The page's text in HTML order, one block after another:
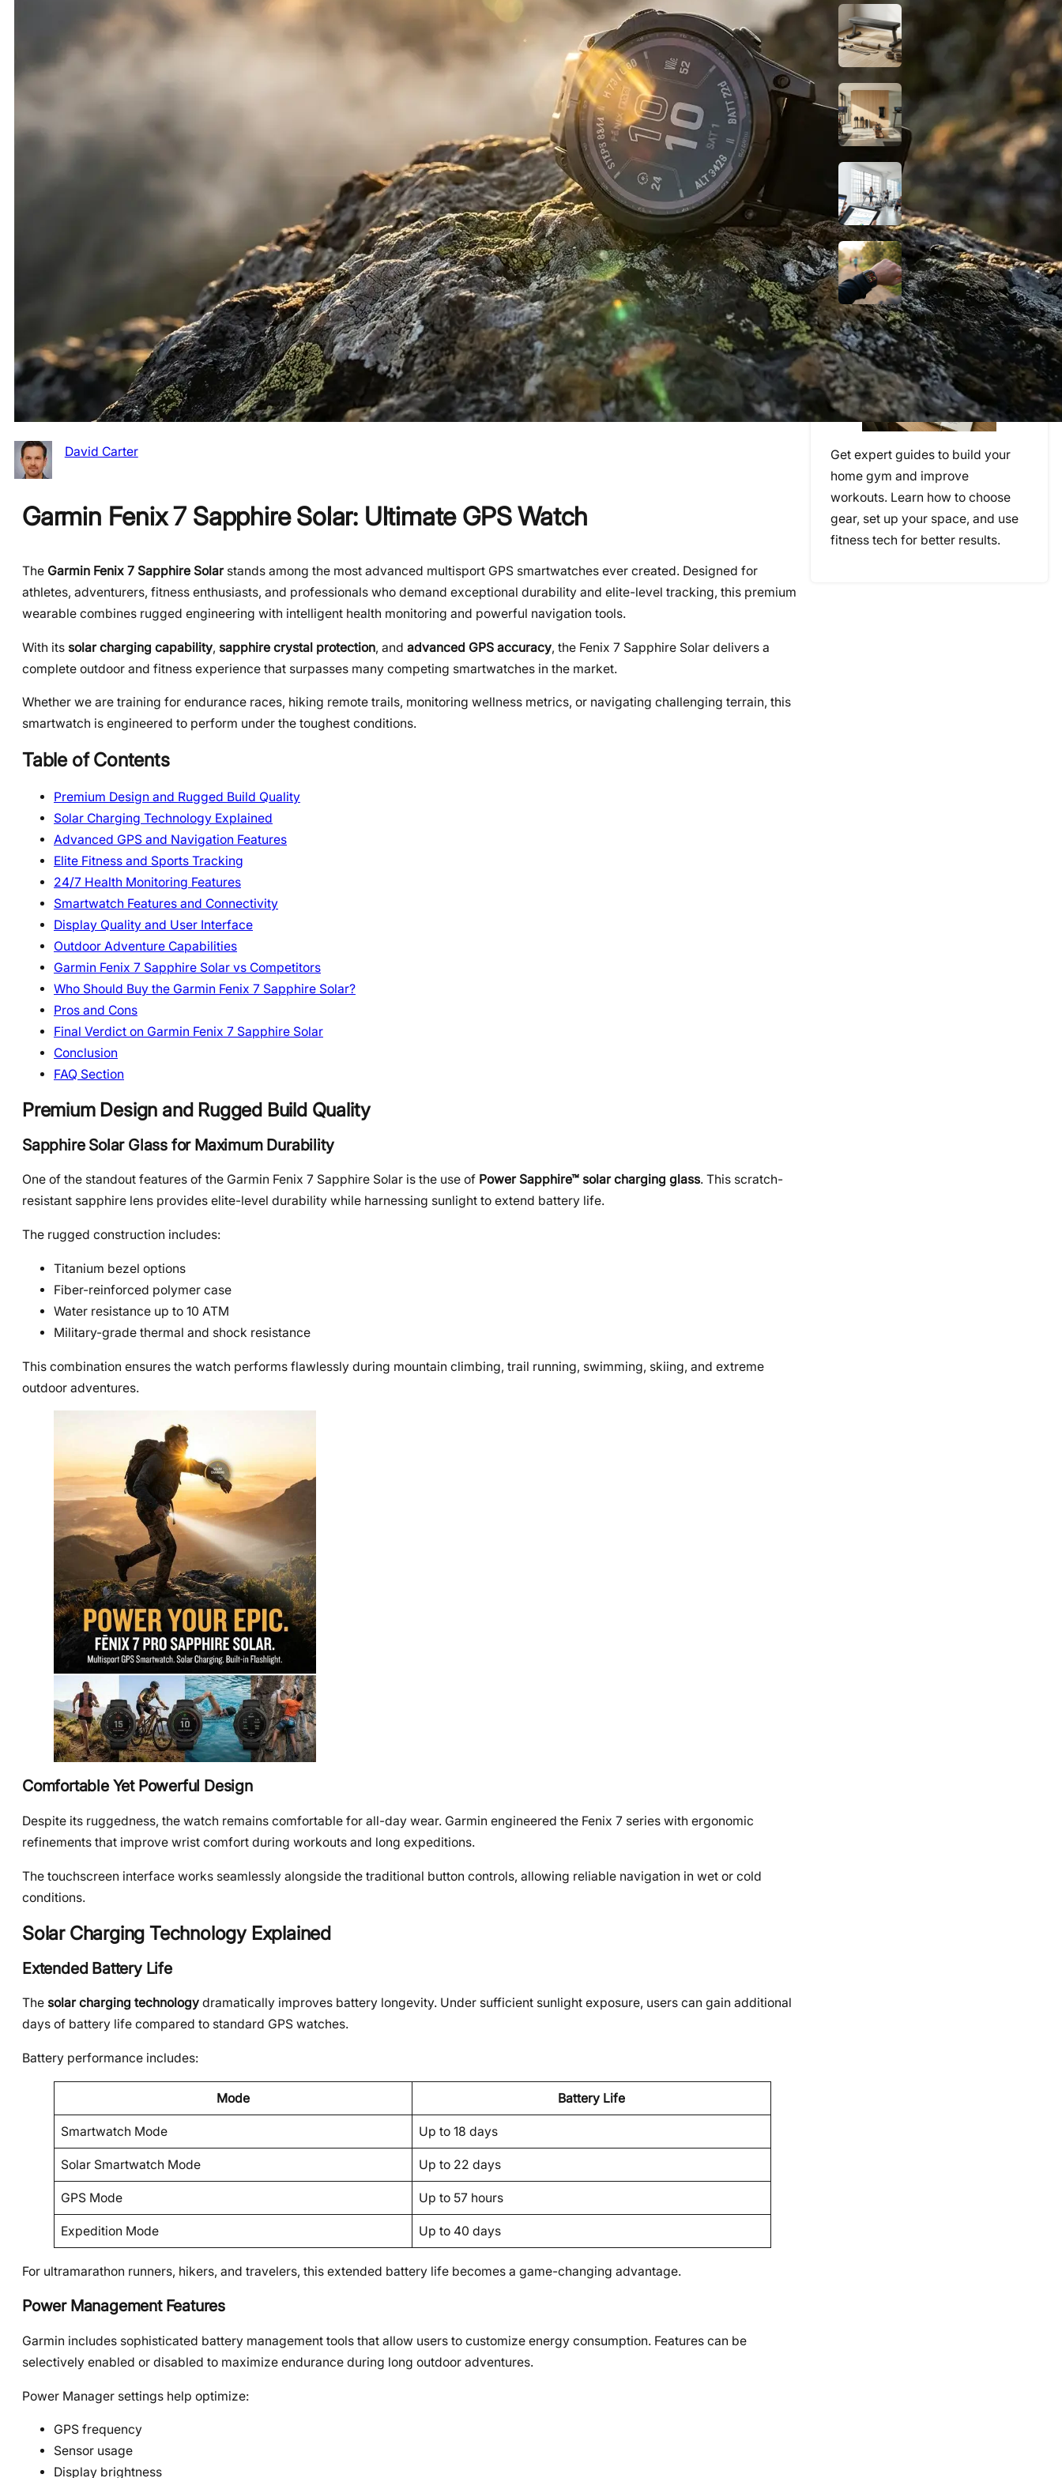
David Carter
Garmin Fenix 7 Sapphire Solar: Ultimate GPS Watch
The Garmin Fenix 7 Sapphire Solarstands among the most advanced multisport GPS smartwatches ever created. Designed for
athletes, adventurers, fitness enthusiasts, and professionals who demand exceptional durability and elite-level tracking, this premium
wearable combines rugged engineering with intelligent health monitoring and powerful navigation tools.
With its solar charging capability, sapphire crystal protection, and advanced GPS accuracy, the Fenix 7 Sapphire Solar delivers a
complete outdoor and fitness experience that surpasses many competing smartwatches in the market.
Whether we are training for endurance races, hiking remote trails, monitoring wellness metrics, or navigating challenging terrain, this
smartwatch is engineered to perform under the toughest conditions.
Table of Contents
Premium Design and Rugged Build Quality
Solar Charging Technology Explained
Advanced GPS and Navigation Features
Elite Fitness and Sports Tracking
24/7 Health Monitoring Features
Smartwatch Features and Connectivity
Display Quality and User Interface
Outdoor Adventure Capabilities
Garmin Fenix 7 Sapphire Solar vs Competitors
Who Should Buy the Garmin Fenix 7 Sapphire Solar?
Pros and Cons
Final Verdict on Garmin Fenix 7 Sapphire Solar
Conclusion
FAQ Section
Premium Design and Rugged Build Quality
Sapphire Solar Glass for Maximum Durability
One of the standout features of the Garmin Fenix 7 Sapphire Solar is the use of Power Sapphire™ solar charging glass. This scratch-
resistant sapphire lens provides elite-level durability while harnessing sunlight to extend battery life.
The rugged construction includes:
Titanium bezel options
Fiber-reinforced polymer case
Water resistance up to 10 ATM
Military-grade thermal and shock resistance
This combination ensures the watch performs flawlessly during mountain climbing, trail running, swimming, skiing, and extreme
outdoor adventures.
Comfortable Yet Powerful Design
Despite its ruggedness, the watch remains comfortable for all-day wear. Garmin engineered the Fenix 7 series with ergonomic
refinements that improve wrist comfort during workouts and long expeditions.
The touchscreen interface works seamlessly alongside the traditional button controls, allowing reliable navigation in wet or cold
conditions.
Solar Charging Technology Explained
Extended Battery Life
The solar charging technology dramatically improves battery longevity. Under sufficient sunlight exposure, users can gain additional
days of battery life compared to standard GPS watches.
Battery performance includes:
Mode Battery Life
Smartwatch Mode Up to 18 days
Solar Smartwatch Mode Up to 22 days
GPS Mode Up to 57 hours
Expedition Mode Up to 40 days
For ultramarathon runners, hikers, and travelers, this extended battery life becomes a game-changing advantage.
Power Management Features
Garmin includes sophisticated battery management tools that allow users to customize energy consumption. Features can be
selectively enabled or disabled to maximize endurance during long outdoor adventures.
Power Manager settings help optimize:
GPS frequency
Sensor usage
Display brightness
Station at Home for
Under $150
Smart Home Gym
Gear: Best No-
Subscription Picks
2026
Digital Marketing
for Gyms: How to
Grow Your Fitness
Business
Do Fat-Burning
Wearables Actually
Work? A Science-
Based Look
Fitness Guides
Get expert guides to build your
home gym and improve
workouts. Learn how to choose
gear, set up your space, and use
fitness tech for better results.